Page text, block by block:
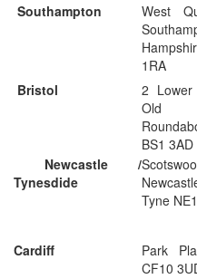
Southampton
West
1RA
Bristol
2
Old
BS1 3AD
Newcastle /
Tynesdide
Tyne
Cardiff
Park
CF10